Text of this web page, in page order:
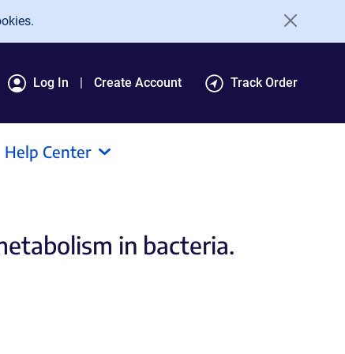
Log In Create Account Track Order
Help Center
in bacteria.